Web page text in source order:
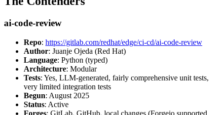
ai-code-review
Repo: https://gitlab.com/redhat/edge/ci-cd/ai-code-review
Author: Juanje Ojeda (Red Hat)
Language: Python (typed)
Architecture: Modular
Tests: Yes, LLM-generated, fairly comprehensive unit tests,
very limited integration tests
Begun: August 2025
Status: Active
Forges: GitLab, GitHub, local changes (Forgejo supported